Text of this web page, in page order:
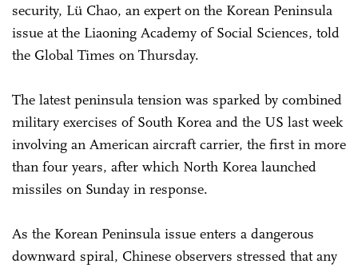
security, Lü Chao, an expert on the Korean Peninsula
issue at the Liaoning Academy of Social Sciences, told
the Global Times on Thursday.
The latest peninsula tension was sparked by combined
military exercises of South Korea and the US last week
involving an American aircraft carrier, the first in more
than four years, after which North Korea launched
missiles on Sunday in response.
As the Korean Peninsula issue enters a dangerous
downward spiral, Chinese observers stressed that any